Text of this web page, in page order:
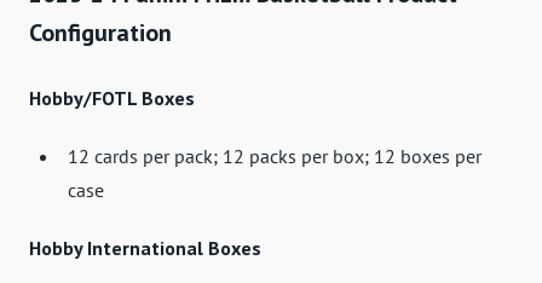
Configuration
Hobby/FOTL Boxes
12 cards per pack; 12 packs per box; 12 boxes per
case
Hobby International Boxes